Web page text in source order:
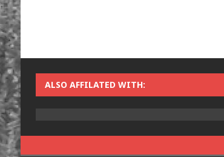
ALSO AFFILATED WITH: